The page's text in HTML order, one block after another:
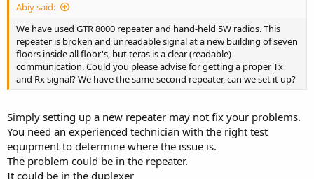
Abiy said:
We have used GTR 8000 repeater and hand-held 5W radios. This
repeater is broken and unreadable signal at a new building of seven
floors inside all floor's, but teras is a clear (readable)
communication. Could you please advise for getting a proper Tx
and Rx signal? We have the same second repeater, can we set it up?
Simply setting up a new repeater may not fix your problems.
You need an experienced technician with the right test
equipment to determine where the issue is.
The problem could be in the repeater.
It could be in the duplexer